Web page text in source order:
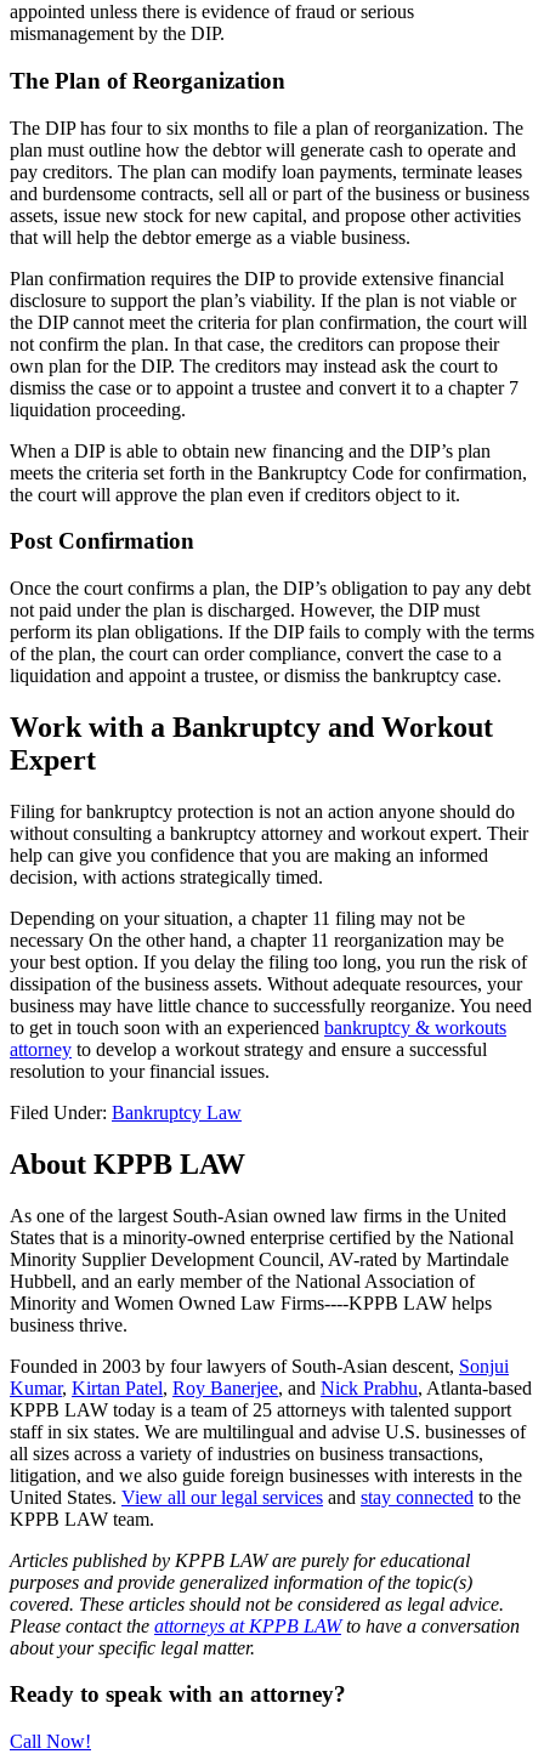
appointed unless there is evidence of fraud or serious
mismanagement by the DIP.
The Plan of Reorganization
The DIP has four to six months to file a plan of reorganization. The
plan must outline how the debtor will generate cash to operate and
pay creditors. The plan can modify loan payments, terminate leases
and burdensome contracts, sell all or part of the business or business
assets, issue new stock for new capital, and propose other activities
that will help the debtor emerge as a viable business.
Plan confirmation requires the DIP to provide extensive financial
disclosure to support the plan’s viability. If the plan is not viable or
the DIP cannot meet the criteria for plan confirmation, the court will
not confirm the plan. In that case, the creditors can propose their
own plan for the DIP. The creditors may instead ask the court to
dismiss the case or to appoint a trustee and convert it to a chapter 7
liquidation proceeding.
When a DIP is able to obtain new financing and the DIP’s plan
meets the criteria set forth in the Bankruptcy Code for confirmation,
the court will approve the plan even if creditors object to it.
Post Confirmation
Once the court confirms a plan, the DIP’s obligation to pay any debt
not paid under the plan is discharged. However, the DIP must
perform its plan obligations. If the DIP fails to comply with the terms
of the plan, the court can order compliance, convert the case to a
liquidation and appoint a trustee, or dismiss the bankruptcy case.
Work with a Bankruptcy and Workout
Expert
Filing for bankruptcy protection is not an action anyone should do
without consulting a bankruptcy attorney and workout expert. Their
help can give you confidence that you are making an informed
decision, with actions strategically timed.
Depending on your situation, a chapter 11 filing may not be
necessary On the other hand, a chapter 11 reorganization may be
your best option. If you delay the filing too long, you run the risk of
dissipation of the business assets. Without adequate resources, your
business may have little chance to successfully reorganize. You need
to get in touch soon with an experienced bankruptcy & workouts
attorney to develop a workout strategy and ensure a successful
resolution to your financial issues.
Filed Under: Bankruptcy Law
About KPPB LAW
As one of the largest South-Asian owned law firms in the United
States that is a minority-owned enterprise certified by the National
Minority Supplier Development Council, AV-rated by Martindale
Hubbell, and an early member of the National Association of
Minority and Women Owned Law Firms----KPPB LAW helps
business thrive.
Founded in 2003 by four lawyers of South-Asian descent, Sonjui
Kumar, Kirtan Patel, Roy Banerjee, and Nick Prabhu, Atlanta-based
KPPB LAW today is a team of 25 attorneys with talented support
staff in six states. We are multilingual and advise U.S. businesses of
all sizes across a variety of industries on business transactions,
litigation, and we also guide foreign businesses with interests in the
United States. View all our legal services and stay connected to the
KPPB LAW team.
Articles published by KPPB LAW are purely for educational
purposes and provide generalized information of the topic(s)
covered. These articles should not be considered as legal advice.
Please contact the attorneys at KPPB LAWto have a conversation
about your specific legal matter.
Primary
Sidebar
Ready to speak with an attorney?
Call Now!